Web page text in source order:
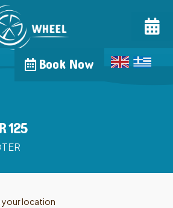
Book Now
125
your location